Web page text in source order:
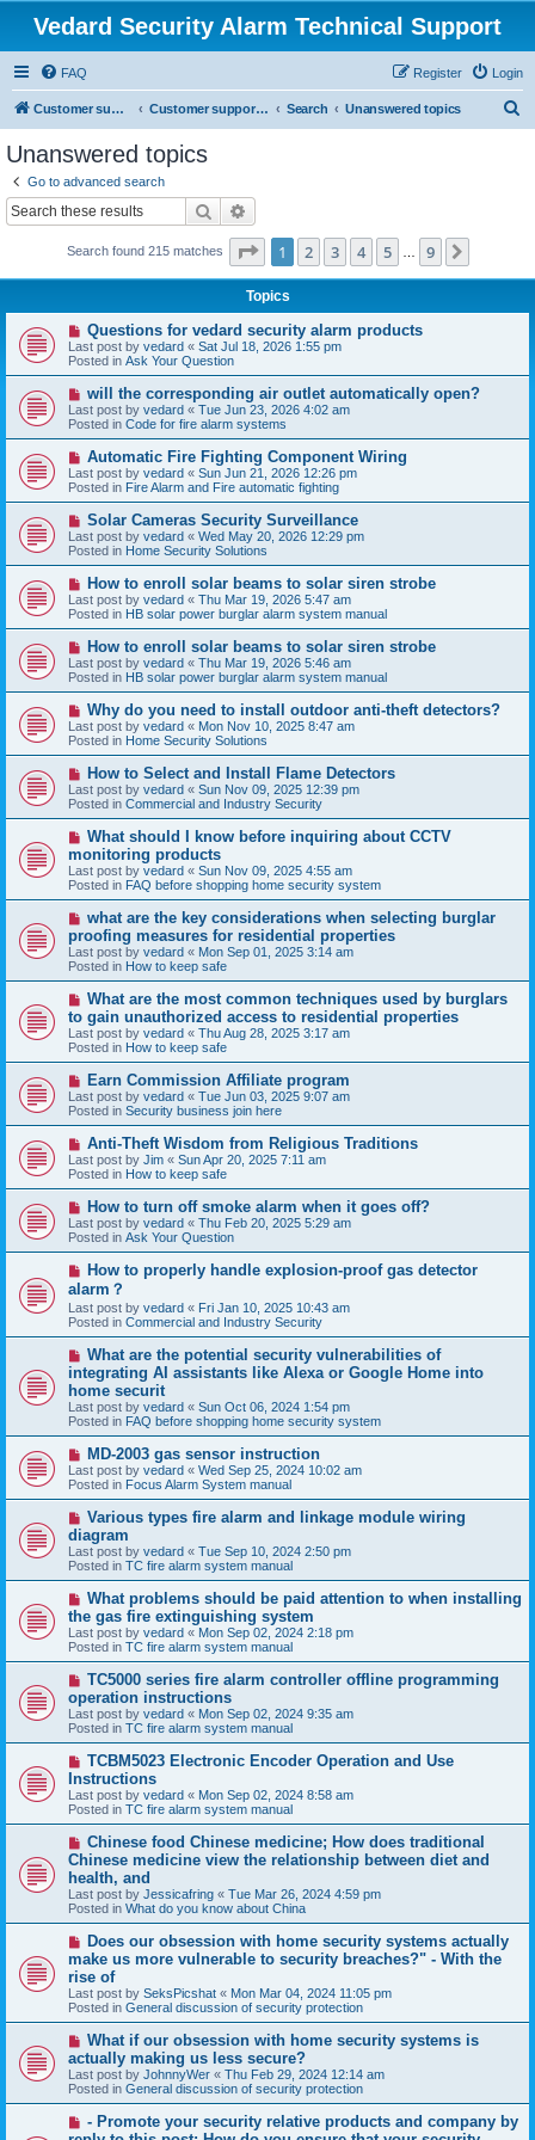
Vedard Security Alarm Technical Support
FAQ Login
Register
Customer support for vedard security alarm Customer support for vedard security alarm Search Unanswered topics
Unanswered topics
Go to advanced search
Search
Search found 215 matches Page 1of 9
1 2 3 4 5 9
Topics
N
e
w
p
s
t
Questions for vedard security alarm products
Last post by vedard « Sat Jul 18, 2026 1:55 pm
Posted in Ask Your Question
N
e
w
p
s
t
will the corresponding air outlet automatically open?
Last post by vedard « Tue Jun 23, 2026 4:02 am
Posted in Code for fire alarm systems
N
e
w
p
o
s
t
Automatic Fire Fighting Component Wiring
Last post by vedard « Sun Jun 21, 2026 12:26 pm
Posted in Fire Alarm and Fire automatic fighting
N
e
w
p
o
s
t
Solar Cameras Security Surveillance
Last post by vedard « Wed May 20, 2026 12:29 pm
Posted in Home Security Solutions
N
e
w
p
o
s
t
How to enroll solar beams to solar siren strobe
Last post by vedard « Thu Mar 19, 2026 5:47 am
Posted in HB solar power burglar alarm system manual
N
e
w
p
o
s
t
How to enroll solar beams to solar siren strobe
Last post by vedard « Thu Mar 19, 2026 5:46 am
Posted in HB solar power burglar alarm system manual
N
e
w
p
o
s
t
Why do you need to install outdoor anti-theft detectors?
Last post by vedard « Mon Nov 10, 2025 8:47 am
Posted in Home Security Solutions
N
e
w
p
o
s
t
How to Select and Install Flame Detectors
Last post by vedard « Sun Nov 09, 2025 12:39 pm
Posted in Commercial and Industry Security
N
w
p
o
s
What should I know before inquiring about CCTV
monitoring products
Last post by vedard « Sun Nov 09, 2025 4:55 am
Posted in FAQ before shopping home security system
N
w
p
o
s
what are the key considerations when selecting burglar
proofing measures for residential properties
Last post by vedard « Mon Sep 01, 2025 3:14 am
Posted in How to keep safe
N
w
p
o
s
What are the most common techniques used by burglars
to gain unauthorized access to residential properties
Last post by vedard « Thu Aug 28, 2025 3:17 am
Posted in How to keep safe
N
e
w
p
s
t
Earn Commission Affiliate program
Last post by vedard « Tue Jun 03, 2025 9:07 am
Posted in Security business join here
N
e
w
p
o
s
t
Anti-Theft Wisdom from Religious Traditions
Last post by Jim « Sun Apr 20, 2025 7:11 am
Posted in How to keep safe
N
e
w
p
o
s
t
How to turn off smoke alarm when it goes off?
Last post by vedard « Thu Feb 20, 2025 5:29 am
Posted in Ask Your Question
N
w
p
o
s
How to properly handle explosion-proof gas detector
alarm？
Last post by vedard « Fri Jan 10, 2025 10:43 am
Posted in Commercial and Industry Security
N
e
w
p
o
s
t
What are the potential security vulnerabilities of
integrating AI assistants like Alexa or Google Home into
home securit
Last post by vedard « Sun Oct 06, 2024 1:54 pm
Posted in FAQ before shopping home security system
N
e
w
p
o
t
MD-2003 gas sensor instruction
Last post by vedard « Wed Sep 25, 2024 10:02 am
Posted in Focus Alarm System manual
N
w
p
o
s
Various types fire alarm and linkage module wiring
diagram
Last post by vedard « Tue Sep 10, 2024 2:50 pm
Posted in TC fire alarm system manual
N
w
p
o
s
What problems should be paid attention to when installing
the gas fire extinguishing system
Last post by vedard « Mon Sep 02, 2024 2:18 pm
Posted in TC fire alarm system manual
N
w
p
o
s
TC5000 series fire alarm controller offline programming
operation instructions
Last post by vedard « Mon Sep 02, 2024 9:35 am
Posted in TC fire alarm system manual
N
w
p
o
s
TCBM5023 Electronic Encoder Operation and Use
Instructions
Last post by vedard « Mon Sep 02, 2024 8:58 am
Posted in TC fire alarm system manual
N
e
w
p
o
s
t
Chinese food Chinese medicine; How does traditional
Chinese medicine view the relationship between diet and
health, and
Last post by Jessicafring « Tue Mar 26, 2024 4:59 pm
Posted in What do you know about China
N
w
p
o
s
t
Does our obsession with home security systems actually
make us more vulnerable to security breaches?" - With the
rise of
Last post by SeksPicshat « Mon Mar 04, 2024 11:05 pm
Posted in General discussion of security protection
N
e
w
p
o
s
What if our obsession with home security systems is
actually making us less secure?
Last post by JohnnyWer « Thu Feb 29, 2024 12:14 am
Posted in General discussion of security protection
- Promote your security relative products and company by